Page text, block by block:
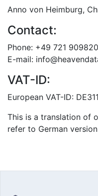
Anno von Heimburg,
Contact:
Phone: +49 721
E-mail:
VAT-ID:
European VAT-ID:
This is a translation of
refer to German